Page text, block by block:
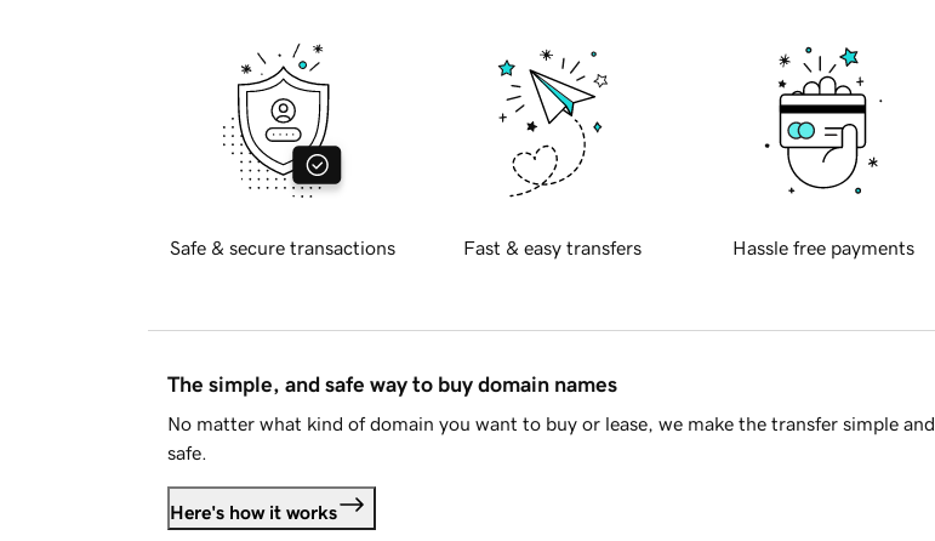
Safe & secure transactions Fast & easy transfers Hassle free payments
The simple, and safe way to buy domain names
No matter what kind of domain you want to buy or lease, we make the transfer simple and
safe.
Here's how it works